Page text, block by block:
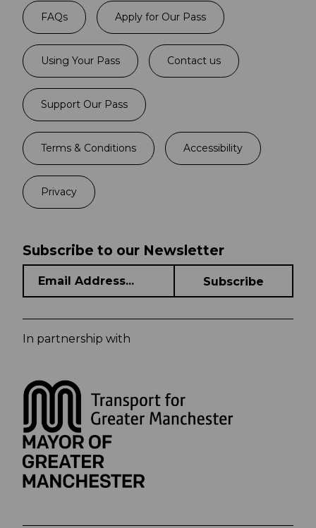
FAQs Apply for Our Pass
Using Your Pass Contact us
Support Our Pass
Terms & Conditions Accessibility
Privacy
Subscribe to our Newsletter
In partnership with